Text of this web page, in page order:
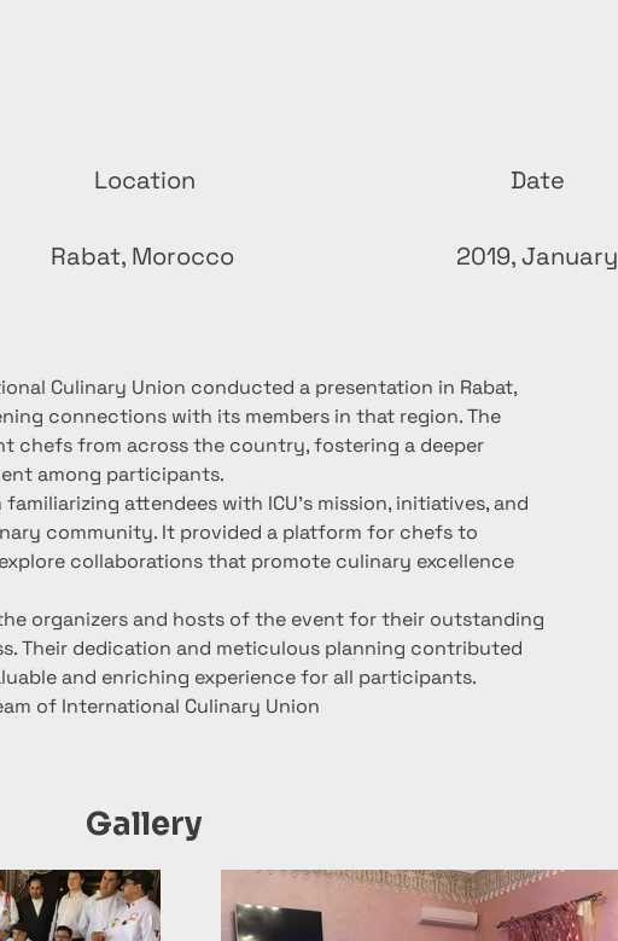
Location
Rabat, Morocco
Date
2019, January
Culinary Union conducted a presentation in Rabat,
connections with its members in that region. The
chefs from across the country, fostering a deeper
among participants.
attendees with ICU's mission, initiatives, and
community. It provided a platform for chefs to
collaborations that promote culinary excellence
organizers and hosts of the event for their outstanding
Their dedication and meticulous planning contributed
and enriching experience for all participants.
of International Culinary Union
Gallery